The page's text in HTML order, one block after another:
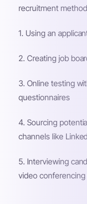
recruitment
1. Using an
2. Creating job
3. Online testing
questionnaires
4. Sourcing
channels like
5. Interviewing
video